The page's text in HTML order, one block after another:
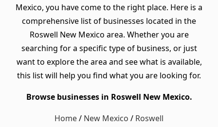
Mexico, you have come to the right place. Here is a
comprehensive list of businesses located in the
Roswell New Mexico area. Whether you are
searching for a specific type of business, or just
want to explore the area and see what is available,
this list will help you find what you are looking for.
Browse businesses in Roswell New Mexico.
Home/ New Mexico / Roswell